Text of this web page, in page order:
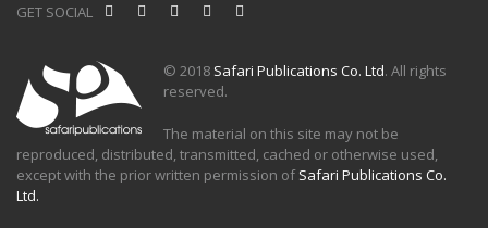
GET SOCIAL
© 2018 Safari Publications Co. Ltd. All rights
reserved.
The material on this site may not be
reproduced, distributed, transmitted, cached or otherwise used,
except with the prior written permission ofSafari Publications Co.
Ltd.